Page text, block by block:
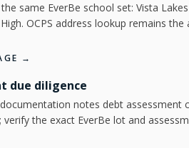
same EverBe school set: Vista
OCPS address lookup remains
→
due diligence
notes debt assessment
verify the exact EverBe lot and